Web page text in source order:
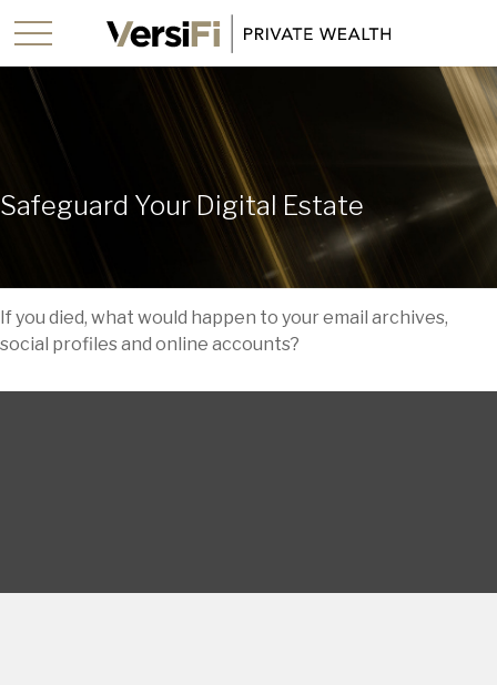
Safeguard Your Digital Estate
If you died, what would happen to your email archives,
social profiles and online accounts?